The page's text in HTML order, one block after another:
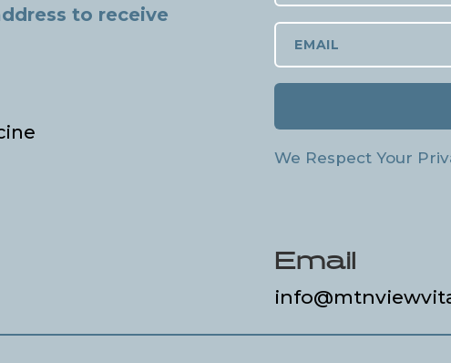
to receive
We Respect Your
Email